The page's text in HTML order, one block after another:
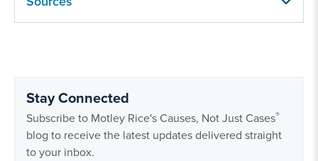
Stay Connected
Subscribe to Motley Rice's Causes, Not Just Cases®
blog to receive the latest updates delivered straight
to your inbox.